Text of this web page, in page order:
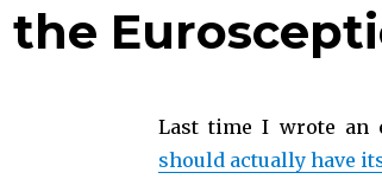
the
Last time I wrote an
should actually have